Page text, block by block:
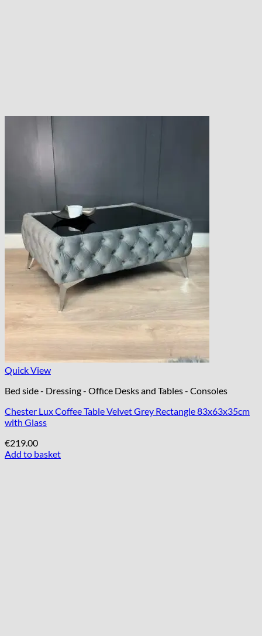
Quick View
Bed side - Dressing - Office Desks and Tables - Consoles
Chester Lux Coffee Table Velvet Grey Rectangle 83x63x35cm
with Glass
€219.00
Add to basket